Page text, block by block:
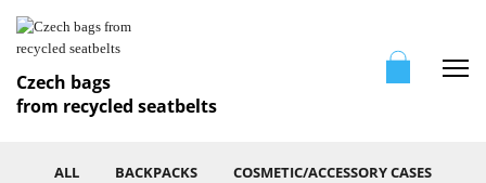
Czech bags
from recycled seatbelts
ALL BACKPACKS COSMETIC/ACCESSORY CASES